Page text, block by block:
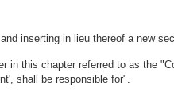
inserting in lieu thereof a new
this chapter referred to as the
shall be responsible for".